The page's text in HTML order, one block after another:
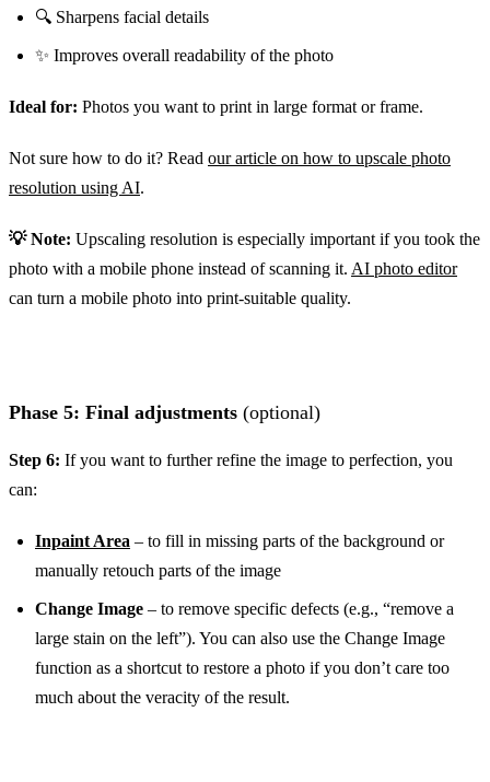
🔍 Sharpens facial details
✨ Improves overall readability of the photo
Ideal for: Photos you want to print in large format or frame.
Not sure how to do it? Read our article on how to upscale photo
resolution using AI.
💡 Note: Upscaling resolution is especially important if you took the
photo with a mobile phone instead of scanning it. AI photo editor
can turn a mobile photo into print-suitable quality.
Phase 5: Final adjustments (optional)
Step 6: If you want to further refine the image to perfection, you
can:
Inpaint Area – to fill in missing parts of the background or
manually retouch parts of the image
Change Image – to remove specific defects (e.g., “remove a
large stain on the left”). You can also use the Change Image
function as a shortcut to restore a photo if you don’t care too
much about the veracity of the result.